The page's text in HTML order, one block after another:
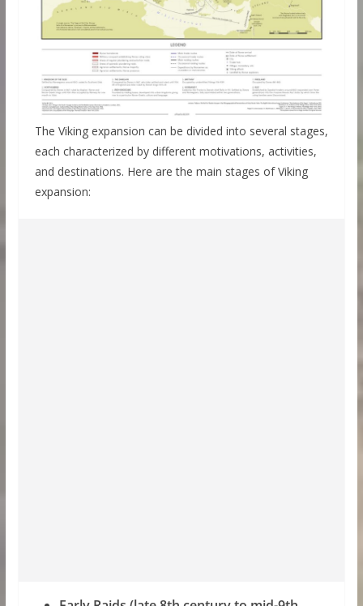
The Viking expansion can be divided into several stages,
each characterized by different motivations, activities,
and destinations. Here are the main stages of Viking
expansion: